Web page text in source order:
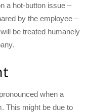
a hot-button issue –
by the employee –
be treated humanely
when a
This might be due to